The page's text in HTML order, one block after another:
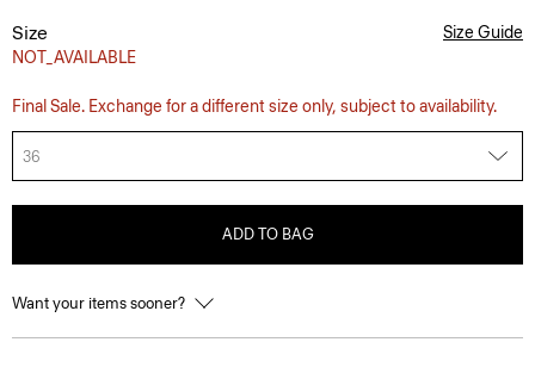
Size
NOT_AVAILABLE
Size Guide
Final Sale. Exchange for a different size only, subject to availability.
36
ADD TO BAG
Want your items sooner?